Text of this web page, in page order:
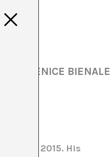
THE VENICE BIENALE
2015. His